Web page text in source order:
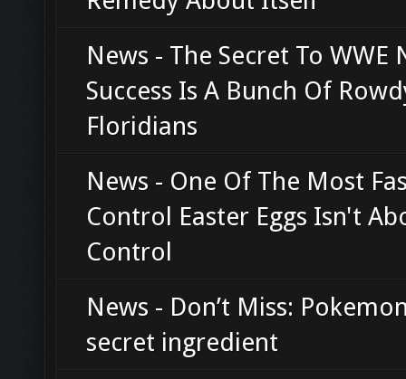
News - The Secret To WWE
Success Is A Bunch Of
Floridians
News - One Of The Most
Control Easter Eggs Isn't
Control
News - Don’t Miss:
secret ingredient